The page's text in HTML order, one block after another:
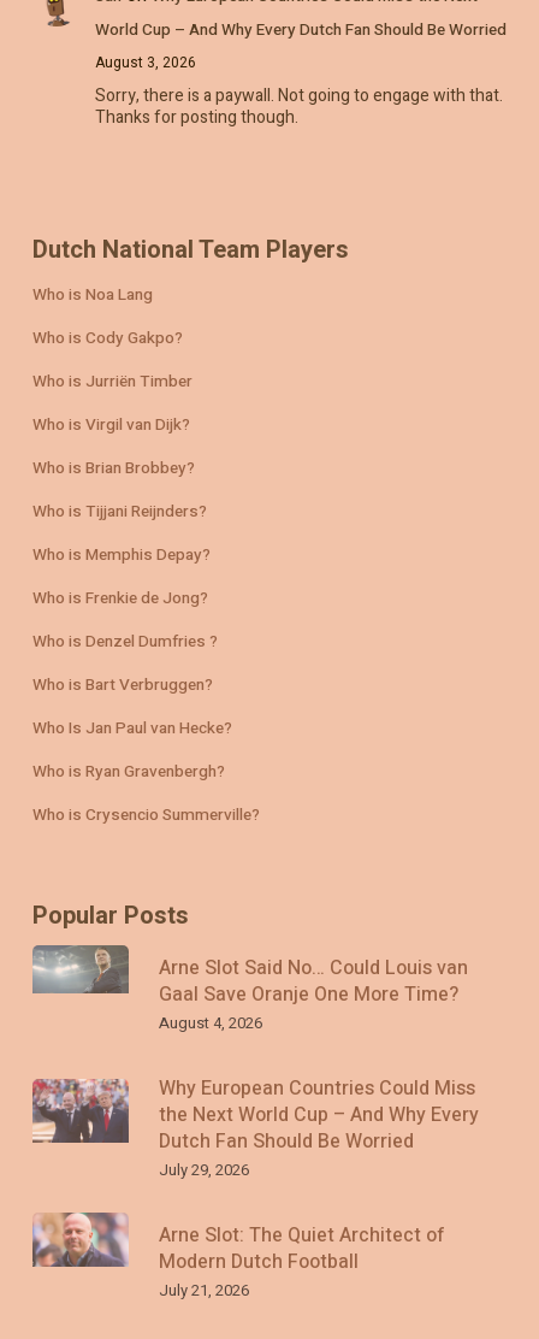
World Cup – And Why Every Dutch Fan Should Be Worried
August 3, 2026
Sorry, there is a paywall. Not going to engage with that.
Thanks for posting though.
Dutch National Team Players
Who is Noa Lang
Who is Cody Gakpo?
Who is Jurriën Timber
Who is Virgil van Dijk?
Who is Brian Brobbey?
Who is Tijjani Reijnders?
Who is Memphis Depay?
Who is Frenkie de Jong?
Who is Denzel Dumfries ?
Who is Bart Verbruggen?
Who Is Jan Paul van Hecke?
Who is Ryan Gravenbergh?
Who is Crysencio Summerville?
Popular Posts
Arne Slot Said No… Could Louis van
Gaal Save Oranje One More Time?
August 4, 2026
Why European Countries Could Miss
the Next World Cup – And Why Every
Dutch Fan Should Be Worried
July 29, 2026
Arne Slot: The Quiet Architect of
Modern Dutch Football
July 21, 2026